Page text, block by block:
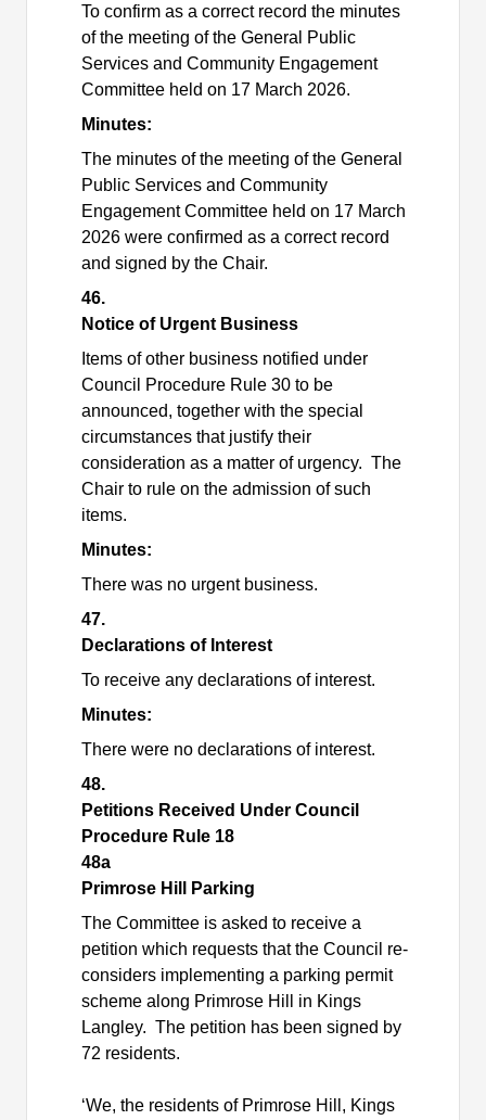
To confirm as a correct record the minutes
of the meeting of the General Public
Services and Community Engagement
Committee held on 17 March 2026.
Minutes:
The minutes of the meeting of the General
Public Services and Community
Engagement Committee held on 17 March
2026 were confirmed as a correct record
and signed by the Chair.
46.
Notice of Urgent Business
Items of other business notified under
Council Procedure Rule 30 to be
announced, together with the special
circumstances that justify their
consideration as a matter of urgency. The
Chair to rule on the admission of such
items.
Minutes:
There was no urgent business.
47.
Declarations of Interest
To receive any declarations of interest.
Minutes:
There were no declarations of interest.
48.
Petitions Received Under Council
Procedure Rule 18
48a
Primrose Hill Parking
The Committee is asked to receive a
petition which requests that the Council re-
considers implementing a parking permit
scheme along Primrose Hill in Kings
Langley. The petition has been signed by
72 residents.
‘We, the residents of Primrose Hill, Kings